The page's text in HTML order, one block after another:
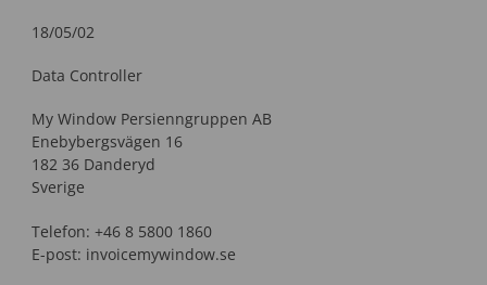
18/05/02
Data Controller
My Window Persienngruppen AB
Enebybergsvägen 16
182 36 Danderyd
Sverige
Telefon: +46 8 5800 1860
E-post: invoicemywindow.se